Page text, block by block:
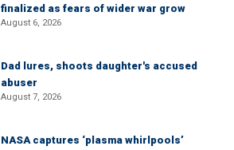
finalized as fears of wider war grow
August 6, 2026
Dad lures, shoots daughter's accused
abuser
August 7, 2026
NASA captures ‘plasma whirlpools’